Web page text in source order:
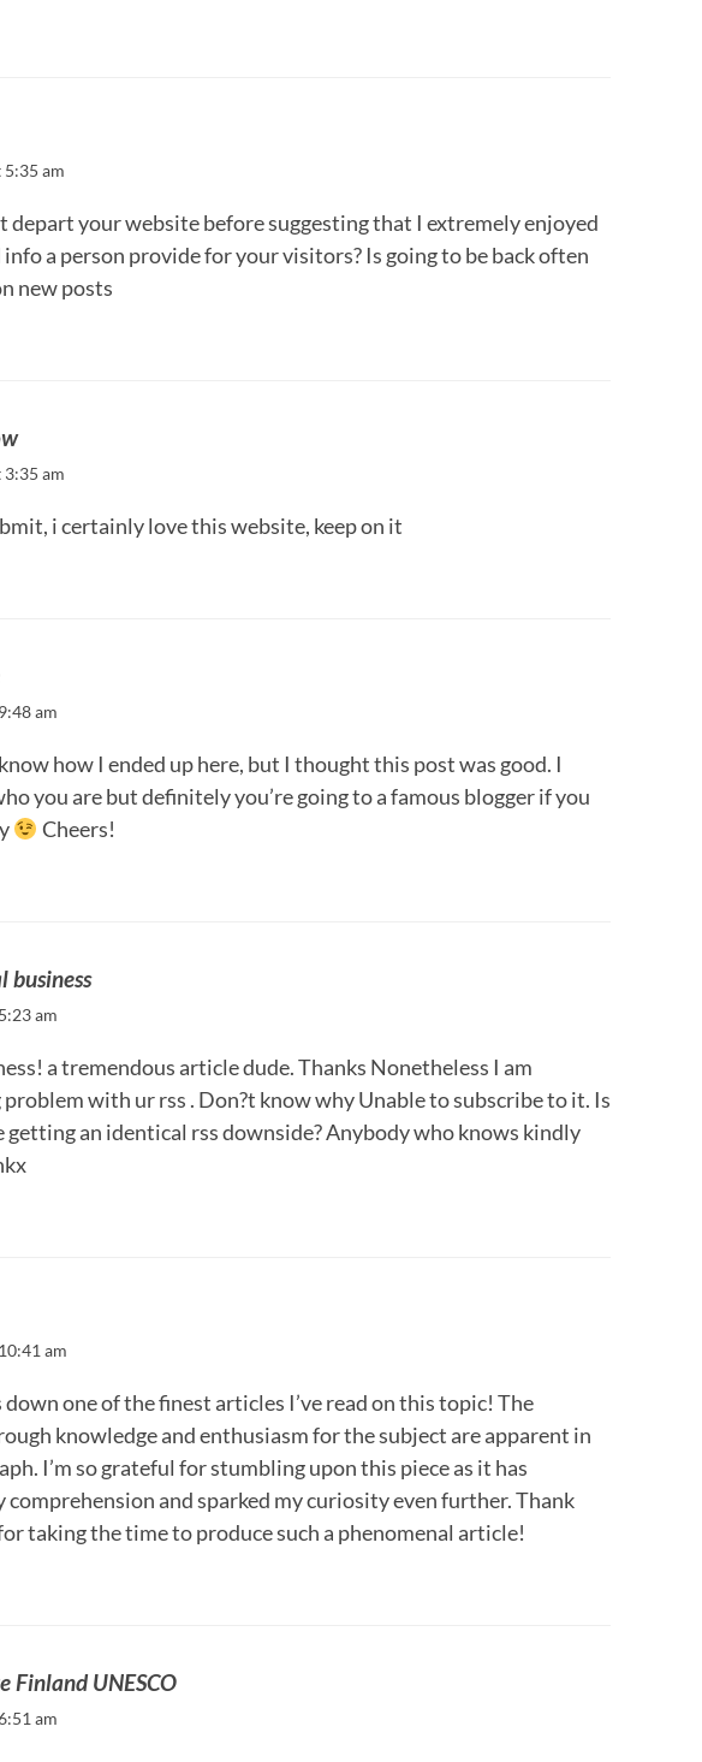
5:35 am
depart your website before suggesting that I extremely enjoyed
a person provide for your visitors? Is going to be back often
new posts
3:35 am
i certainly love this website, keep on it
am
how I ended up here, but I thought this post was good. I
you are but definitely you’re going to a famous blogger if you
Cheers!
am
a tremendous article dude. Thanks Nonetheless I am
with ur rss . Don?t know why Unable to subscribe to it. Is
getting an identical rss downside? Anybody who knows kindly
am
down one of the finest articles I’ve read on this topic! The
knowledge and enthusiasm for the subject are apparent in
I’m so grateful for stumbling upon this piece as it has
comprehension and sparked my curiosity even further. Thank
taking the time to produce such a phenomenal article!
Finland UNESCO
am